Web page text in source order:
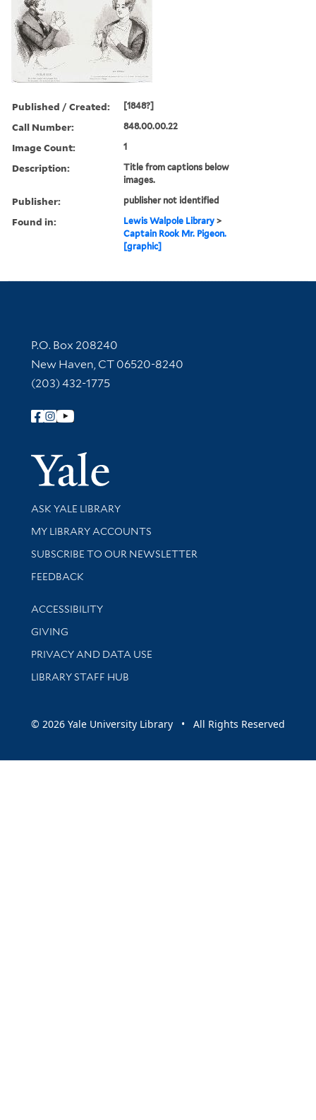
Published / Created: [1848?]
Call Number: 848.00.00.22
Image Count: 1
Description:
Title from captions below
images.
Publisher: publisher not identified
Found in: Lewis Walpole Library >
Captain Rook Mr. Pigeon.
[graphic]
Contact Information
P.O. Box 208240
New Haven, CT 06520-8240
(203) 432-1775
Follow Yale Library
Yale
Library Services
ASK YALE LIBRARY
Get research help and support
MY LIBRARY ACCOUNTS
SUBSCRIBE TO OUR NEWSLETTER
Stay updated with library news and events
FEEDBACK
Library Information
ACCESSIBILITY
GIVING
PRIVACY AND DATA USE
LIBRARY STAFF HUB
© 2026 Yale University Library • All Rights Reserved